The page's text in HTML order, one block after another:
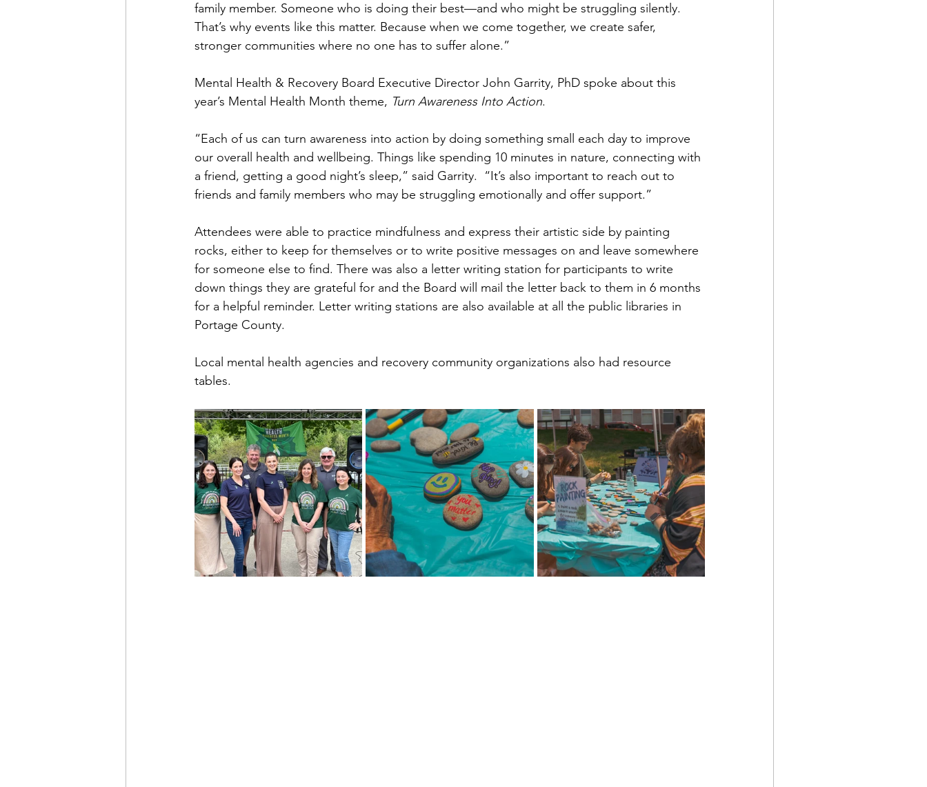
family member. Someone who is doing their best—and who might be struggling silently.
That’s why events like this matter. Because when we come together, we create safer,
stronger communities where no one has to suffer alone.”
Mental Health & Recovery Board Executive Director John Garrity, PhD spoke about this
year’s Mental Health Month theme, Turn Awareness Into Action.
“Each of us can turn awareness into action by doing something small each day to improve
our overall health and wellbeing. Things like spending 10 minutes in nature, connecting with
a friend, getting a good night’s sleep,” said Garrity.  “It’s also important to reach out to
friends and family members who may be struggling emotionally and offer support.”
Attendees were able to practice mindfulness and express their artistic side by painting
rocks, either to keep for themselves or to write positive messages on and leave somewhere
for someone else to find. There was also a letter writing station for participants to write
down things they are grateful for and the Board will mail the letter back to them in 6 months
for a helpful reminder. Letter writing stations are also available at all the public libraries in
Portage County.
Local mental health agencies and recovery community organizations also had resource
tables.